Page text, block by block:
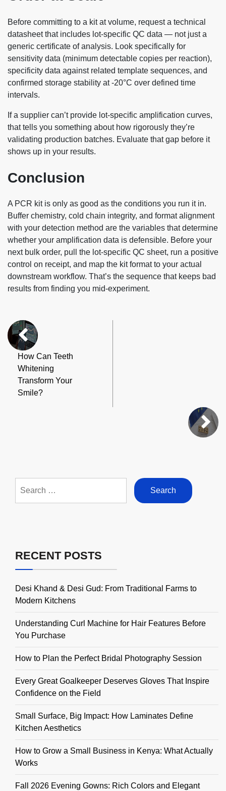
Before committing to a kit at volume, request a technical
datasheet that includes lot-specific QC data — not just a
generic certificate of analysis. Look specifically for
sensitivity data (minimum detectable copies per reaction),
specificity data against related template sequences, and
confirmed storage stability at -20°C over defined time
intervals.
If a supplier can’t provide lot-specific amplification curves,
that tells you something about how rigorously they’re
validating production batches. Evaluate that gap before it
shows up in your results.
Conclusion
A PCR kit is only as good as the conditions you run it in.
Buffer chemistry, cold chain integrity, and format alignment
with your detection method are the variables that determine
whether your amplification data is defensible. Before your
next bulk order, pull the lot-specific QC sheet, run a positive
control on receipt, and map the kit format to your actual
downstream workflow. That’s the sequence that keeps bad
results from finding you mid-experiment.
How Can Teeth
Whitening
Transform Your
Smile?
for:
RECENT POSTS
Desi Khand & Desi Gud: From Traditional Farms to
Modern Kitchens
Understanding Curl Machine for Hair Features Before
You Purchase
How to Plan the Perfect Bridal Photography Session
Every Great Goalkeeper Deserves Gloves That Inspire
Confidence on the Field
Small Surface, Big Impact: How Laminates Define
Kitchen Aesthetics
How to Grow a Small Business in Kenya: What Actually
Works
Fall 2026 Evening Gowns: Rich Colors and Elegant